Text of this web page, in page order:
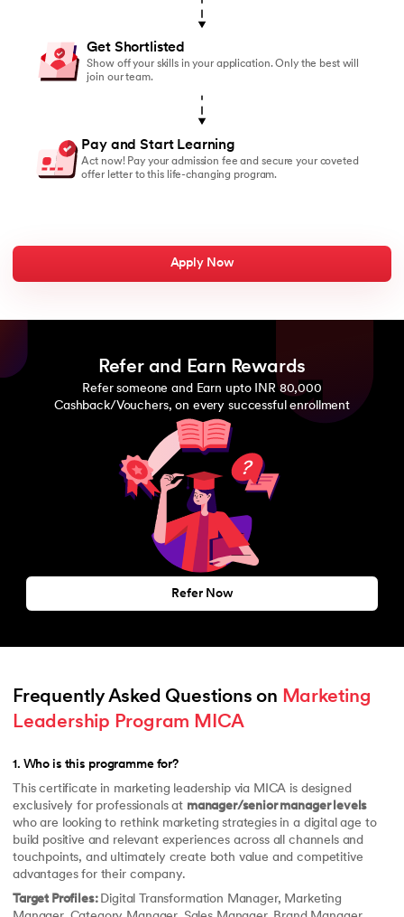
Get Shortlisted
Show off your skills in your application. Only the best will
join our team.
Pay and Start Learning
Act now! Pay your admission fee and secure your coveted
offer letter to this life-changing program.
Apply Now
Refer and Earn Rewards
Refer someone and Earn upto INR 80,000
Cashback/Vouchers, on every successful enrollment
Refer Now
Frequently Asked Questions on Marketing
Leadership Program MICA
1. Who is this programme for?
This certificate in marketing leadership via MICA is designed
exclusively for professionals at manager/senior manager levels
who are looking to rethink marketing strategies in a digital age to
build positive and relevant experiences across all channels and
touchpoints, and ultimately create both value and competitive
advantages for their company.
Target Profiles: Digital Transformation Manager, Marketing